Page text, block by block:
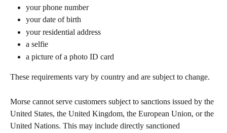
your phone number
your date of birth
your residential address
a selfie
a picture of a photo ID card
These requirements vary by country and are subject to change.
Morse cannot serve customers subject to sanctions issued by the
United States, the United Kingdom, the European Union, or the
United Nations. This may include directly sanctioned